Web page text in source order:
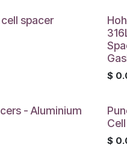
spacer
$
- Aluminium
$